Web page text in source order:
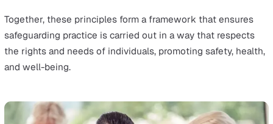
consent. This principle prioritises the person's voice
the safeguarding process, ensuring they have
over their lives and care.
by identifying risks early and offering proactive